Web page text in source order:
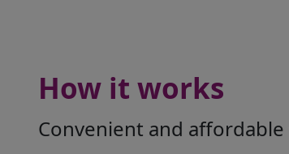
How it works
Convenient and